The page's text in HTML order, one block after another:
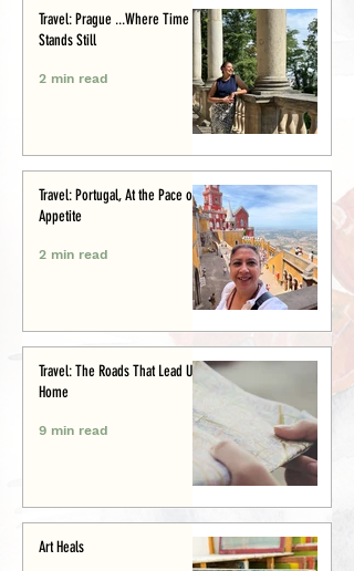
Travel: Prague ...Where Time
Stands Still
2 min read
Travel: Portugal, At the Pace of
Appetite
2 min read
Travel: The Roads That Lead Us
Home
9 min read
Art Heals